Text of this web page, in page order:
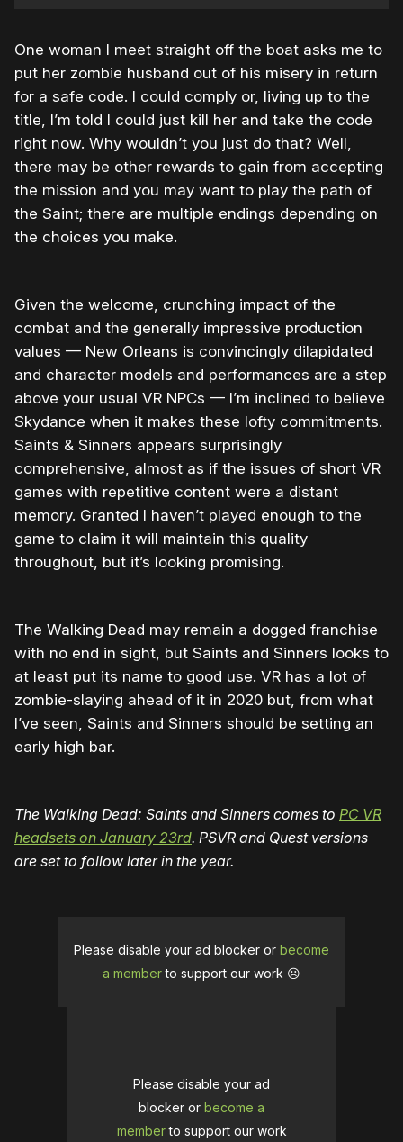
One woman I meet straight off the boat asks me to
put her zombie husband out of his misery in return
for a safe code. I could comply or, living up to the
title, I’m told I could just kill her and take the code
right now. Why wouldn’t you just do that? Well,
there may be other rewards to gain from accepting
the mission and you may want to play the path of
the Saint; there are multiple endings depending on
the choices you make.
Given the welcome, crunching impact of the
combat and the generally impressive production
values — New Orleans is convincingly dilapidated
and character models and performances are a step
above your usual VR NPCs — I’m inclined to believe
Skydance when it makes these lofty commitments.
Saints & Sinners appears surprisingly
comprehensive, almost as if the issues of short VR
games with repetitive content were a distant
memory. Granted I haven’t played enough to the
game to claim it will maintain this quality
throughout, but it’s looking promising.
The Walking Dead may remain a dogged franchise
with no end in sight, but Saints and Sinners looks to
at least put its name to good use. VR has a lot of
zombie-slaying ahead of it in 2020 but, from what
I’ve seen, Saints and Sinners should be setting an
early high bar.
The Walking Dead: Saints and Sinners comes to PC VR
headsets on January 23rd. PSVR and Quest versions
are set to follow later in the year.
Please disable your ad blocker or become
a memberto support our work ☹️
Please disable your ad
blocker or become a
memberto support our work